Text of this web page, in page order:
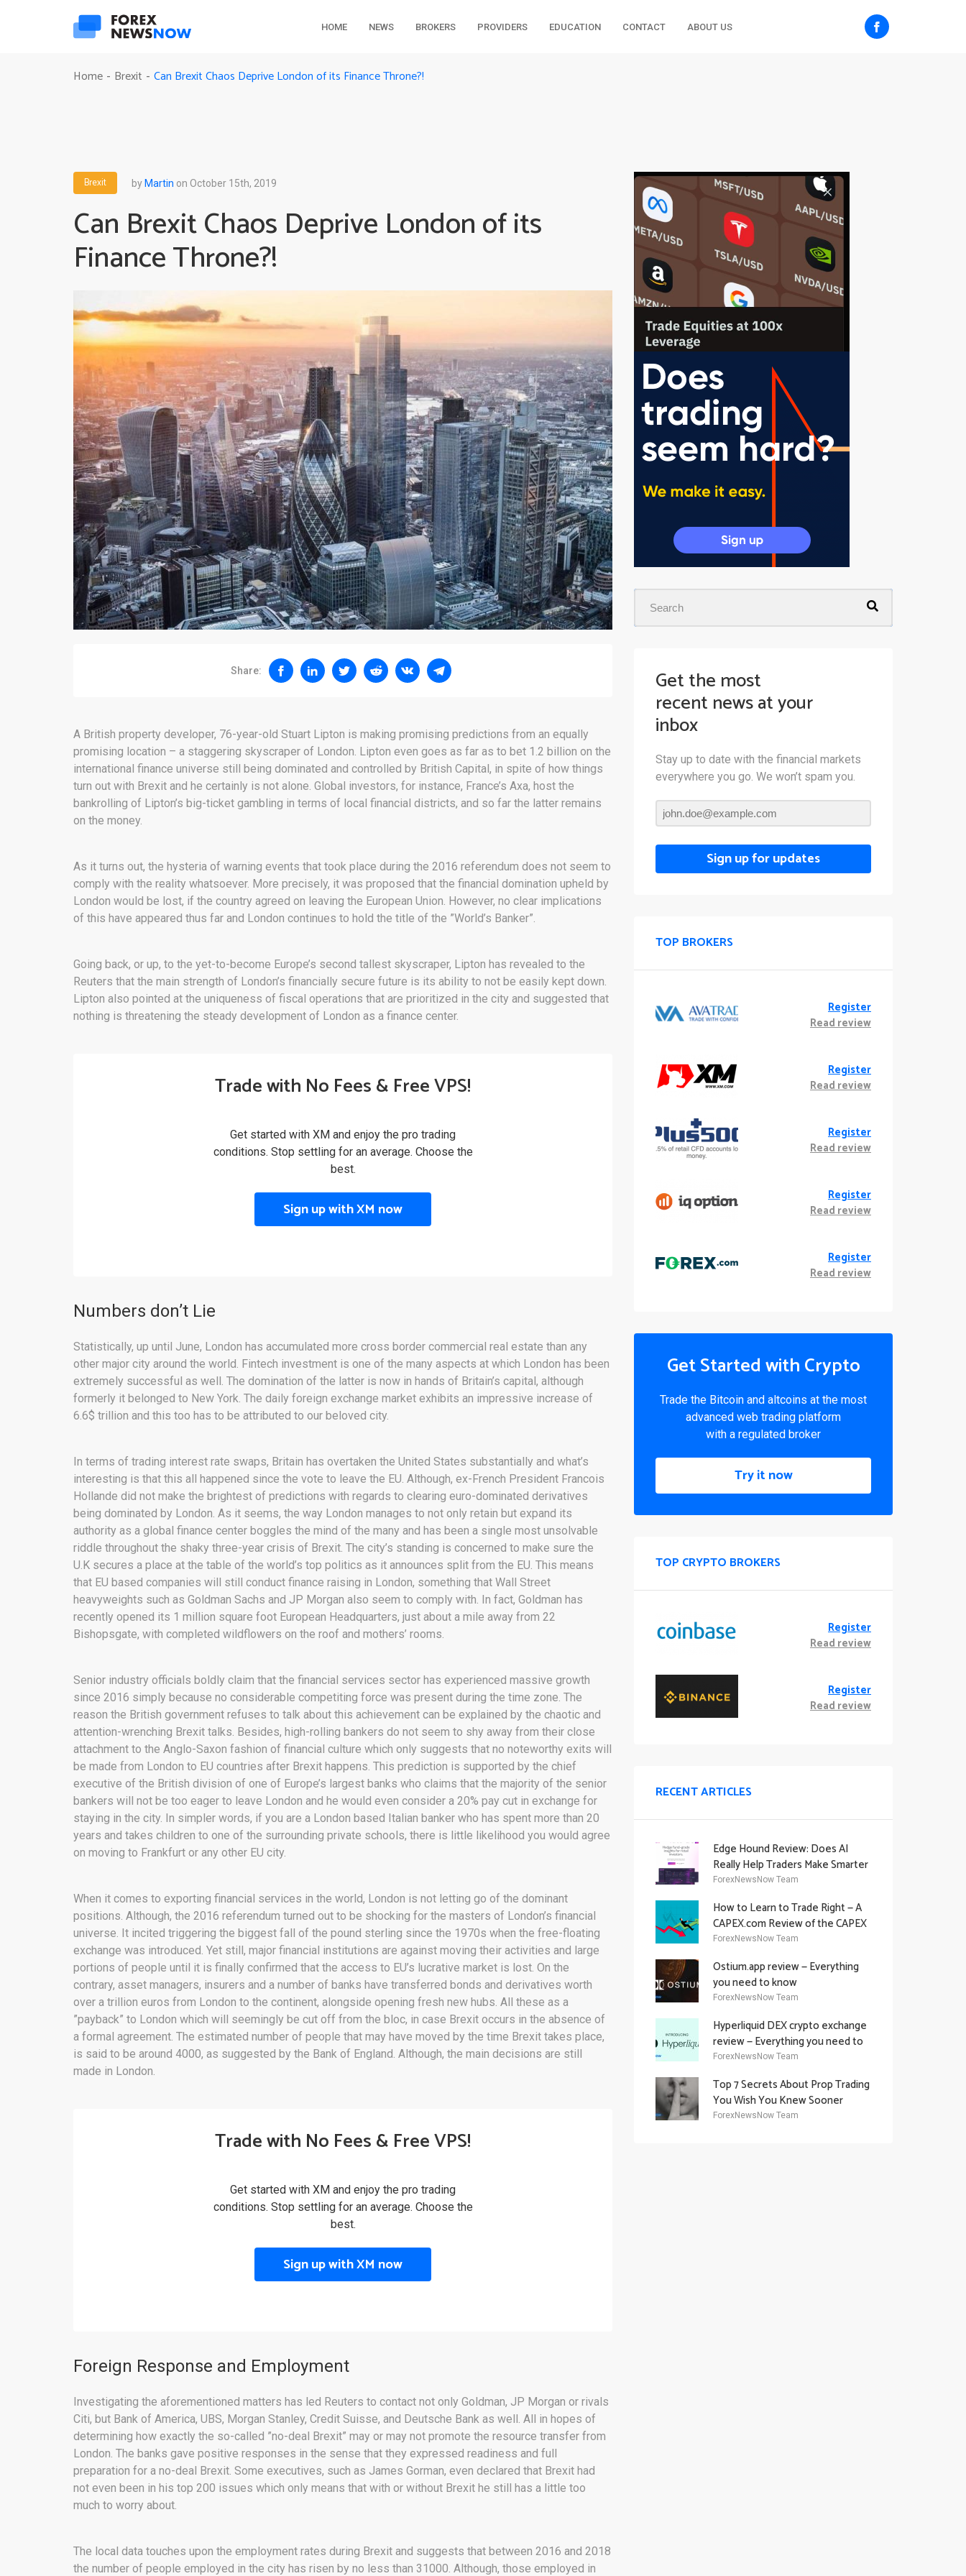
HOME NEWS BROKERS PROVIDERS EDUCATION CONTACT ABOUT US
Home - Brexit - Can Brexit Chaos Deprive London of its Finance Throne?!
Brexit byMartin on October 15th, 2019
Can Brexit Chaos Deprive London of its
Finance Throne?!
Share:
A British property developer, 76-year-old Stuart Lipton is making promising predictions from an equally
promising location – a staggering skyscraper of London. Lipton even goes as far as to bet 1.2 billion on the
international finance universe still being dominated and controlled by British Capital, in spite of how things
turn out with Brexit and he certainly is not alone. Global investors, for instance, France’s Axa, host the
bankrolling of Lipton’s big-ticket gambling in terms of local financial districts, and so far the latter remains
on the money.
As it turns out, the hysteria of warning events that took place during the 2016 referendum does not seem to
comply with the reality whatsoever. More precisely, it was proposed that the financial domination upheld by
London would be lost, if the country agreed on leaving the European Union. However, no clear implications
of this have appeared thus far and London continues to hold the title of the ”World’s Banker”.
Going back, or up, to the yet-to-become Europe’s second tallest skyscraper, Lipton has revealed to the
Reuters that the main strength of London’s financially secure future is its ability to not be easily kept down.
Lipton also pointed at the uniqueness of fiscal operations that are prioritized in the city and suggested that
nothing is threatening the steady development of London as a finance center.
Trade with No Fees & Free VPS!
Get started with XM and enjoy the pro trading
conditions. Stop settling for an average. Choose the
best.
Sign up with XM now
Numbers don’t Lie
Statistically, up until June, London has accumulated more cross border commercial real estate than any
other major city around the world. Fintech investment is one of the many aspects at which London has been
extremely successful as well. The domination of the latter is now in hands of Britain’s capital, although
formerly it belonged to New York. The daily foreign exchange market exhibits an impressive increase of
6.6$ trillion and this too has to be attributed to our beloved city.
In terms of trading interest rate swaps, Britain has overtaken the United States substantially and what’s
interesting is that this all happened since the vote to leave the EU. Although, ex-French President Francois
Hollande did not make the brightest of predictions with regards to clearing euro-dominated derivatives
being dominated by London. As it seems, the way London manages to not only retain but expand its
authority as a global finance center boggles the mind of the many and has been a single most unsolvable
riddle throughout the shaky three-year crisis of Brexit. The city’s standing is concerned to make sure the
U.K secures a place at the table of the world’s top politics as it announces split from the EU. This means
that EU based companies will still conduct finance raising in London, something that Wall Street
heavyweights such as Goldman Sachs and JP Morgan also seem to comply with. In fact, Goldman has
recently opened its 1 million square foot European Headquarters, just about a mile away from 22
Bishopsgate, with completed wildflowers on the roof and mothers’ rooms.
Senior industry officials boldly claim that the financial services sector has experienced massive growth
since 2016 simply because no considerable competiting force was present during the time zone. The
reason the British government refuses to talk about this achievement can be explained by the chaotic and
attention-wrenching Brexit talks. Besides, high-rolling bankers do not seem to shy away from their close
attachment to the Anglo-Saxon fashion of financial culture which only suggests that no noteworthy exits will
be made from London to EU countries after Brexit happens. This prediction is supported by the chief
executive of the British division of one of Europe’s largest banks who claims that the majority of the senior
bankers will not be too eager to leave London and he would even consider a 20% pay cut in exchange for
staying in the city. In simpler words, if you are a London based Italian banker who has spent more than 20
years and takes children to one of the surrounding private schools, there is little likelihood you would agree
on moving to Frankfurt or any other EU city.
When it comes to exporting financial services in the world, London is not letting go of the dominant
positions. Although, the 2016 referendum turned out to be shocking for the masters of London’s financial
universe. It incited triggering the biggest fall of the pound sterling since the 1970s when the free-floating
exchange was introduced. Yet still, major financial institutions are against moving their activities and large
portions of people until it is finally confirmed that the access to EU’s lucrative market is lost. On the
contrary, asset managers, insurers and a number of banks have transferred bonds and derivatives worth
over a trillion euros from London to the continent, alongside opening fresh new hubs. All these as a
”payback” to London which will seemingly be cut off from the bloc, in case Brexit occurs in the absence of
a formal agreement. The estimated number of people that may have moved by the time Brexit takes place,
is said to be around 4000, as suggested by the Bank of England. Although, the main decisions are still
made in London.
Trade with No Fees & Free VPS!
Get started with XM and enjoy the pro trading
conditions. Stop settling for an average. Choose the
best.
Sign up with XM now
Foreign Response and Employment
Investigating the aforementioned matters has led Reuters to contact not only Goldman, JP Morgan or rivals
Citi, but Bank of America, UBS, Morgan Stanley, Credit Suisse, and Deutsche Bank as well. All in hopes of
determining how exactly the so-called ”no-deal Brexit” may or may not promote the resource transfer from
London. The banks gave positive responses in the sense that they expressed readiness and full
preparation for a no-deal Brexit. Some executives, such as James Gorman, even declared that Brexit had
not even been in his top 200 issues which only means that with or without Brexit he still has a little too
much to worry about.
The local data touches upon the employment rates during Brexit and suggests that between 2016 and 2018
the number of people employed in the city has risen by no less than 31000. Although, those employed in
Get the most
recent news at your
inbox
Stay up to date with the financial markets
everywhere you go. We won’t spam you.
Sign up for updates
TOP BROKERS
Register
Read review
Register
Read review
Register
Read review
Register
Read review
Register
Read review
Get Started with Crypto
Trade the Bitcoin and altcoins at the most
advanced web trading platform
with a regulated broker
Try it now
TOP CRYPTO BROKERS
Register
Read review
Register
Read review
RECENT ARTICLES
Edge Hound Review: Does AI
Really Help Traders Make Smarter
Decisions?
ForexNewsNow Team
How to Learn to Trade Right — A
CAPEX.com Review of the CAPEX
Academy Offering
ForexNewsNow Team
Ostium.app review — Everything
you need to know
ForexNewsNow Team
Hyperliquid DEX crypto exchange
review — Everything you need to
know
ForexNewsNow Team
Top 7 Secrets About Prop Trading
You Wish You Knew Sooner
ForexNewsNow Team